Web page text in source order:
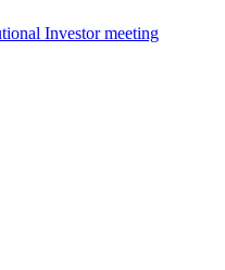
Investor meeting